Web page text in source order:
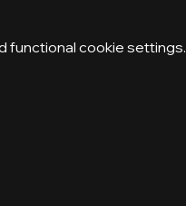
functional cookie settings.